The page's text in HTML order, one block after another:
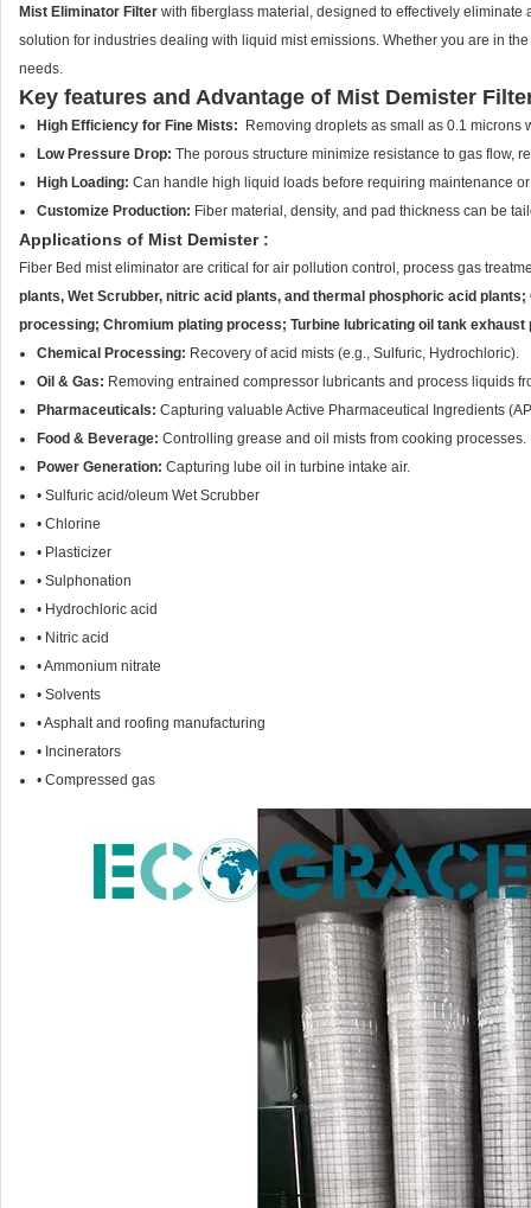
Mist Eliminator Filter with fiberglass material, designed to effectively eliminate
solution for industries dealing with liquid mist emissions. Whether you are in
needs.
Key features and Advantage of Mist Demister
High Efficiency for Fine Mists: Removing droplets as small as 0.1 microns
Low Pressure Drop: The porous structure minimize resistance to gas flow,
High Loading: Can handle high liquid loads before requiring maintenance
Customize Production: Fiber material, density, and pad thickness can be
Applications of Mist Demister :
Fiber Bed mist eliminator are critical for air pollution control, process gas
plants, Wet Scrubber, nitric acid plants, and thermal phosphoric acid
processing; Chromium plating process; Turbine lubricating oil tank exhaust
Chemical Processing: Recovery of acid mists (e.g., Sulfuric, Hydrochloric).
Oil & Gas: Removing entrained compressor lubricants and process liquids
Pharmaceuticals: Capturing valuable Active Pharmaceutical Ingredients
Food & Beverage: Controlling grease and oil mists from cooking processes.
Power Generation: Capturing lube oil in turbine intake air.
• Sulfuric acid/oleum Wet Scrubber
• Chlorine
• Plasticizer
• Sulphonation
• Hydrochloric acid
• Nitric acid
• Ammonium nitrate
• Solvents
• Asphalt and roofing manufacturing
• Incinerators
• Compressed gas